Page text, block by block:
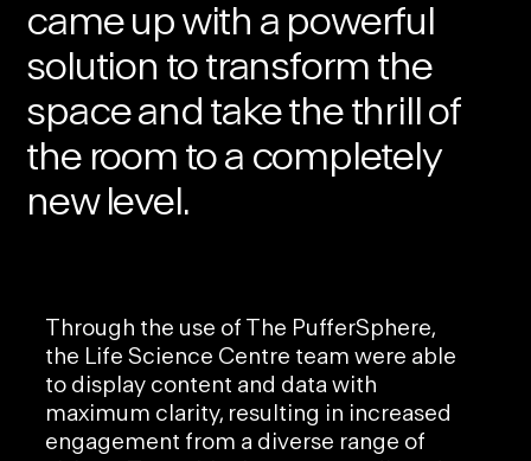
came up with a powerful
solution to transform the
space and take the thrill of
the room to a completely
new level.
Through the use of The PufferSphere,
the Life Science Centre team were able
to display content and data with
maximum clarity, resulting in increased
engagement from a diverse range of